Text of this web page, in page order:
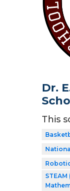
Dr.
This